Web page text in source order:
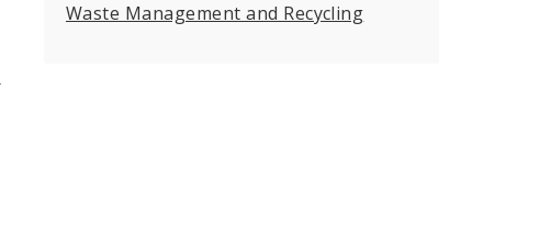
Waste Management and Recycling